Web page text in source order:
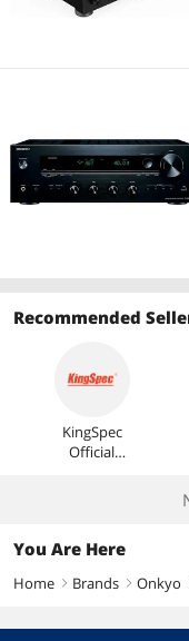
Recommended
KingSpec
Official
You Are Here
Home right Brands right Onkyo